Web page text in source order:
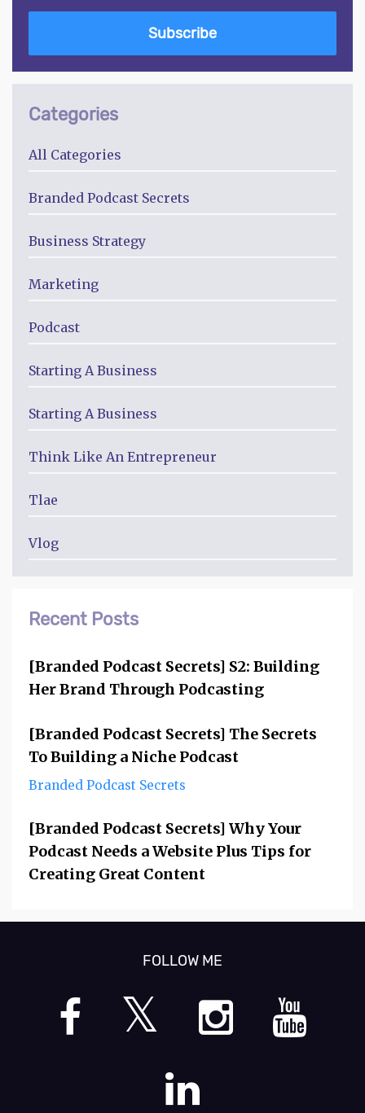
Subscribe
Categories
All Categories
Branded Podcast Secrets
Business Strategy
Marketing
Podcast
Starting A Business
Starting A Business
Think Like An Entrepreneur
Tlae
Vlog
Recent Posts
[Branded Podcast Secrets] S2: Building
Her Brand Through Podcasting
[Branded Podcast Secrets] The Secrets
To Building a Niche Podcast
Branded Podcast Secrets
[Branded Podcast Secrets] Why Your
Podcast Needs a Website Plus Tips for
Creating Great Content
FOLLOW ME